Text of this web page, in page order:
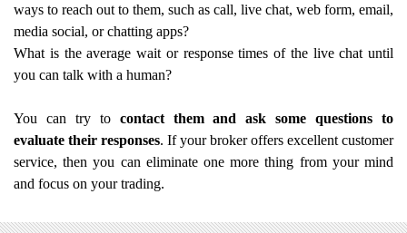
ways to reach out to them, such as call, live chat, web form, email,
media social, or chatting apps?
What is the average wait or response times of the live chat until
you can talk with a human?
You can try to contact them and ask some questions to
evaluate their responses. If your broker offers excellent customer
service, then you can eliminate one more thing from your mind
and focus on your trading.